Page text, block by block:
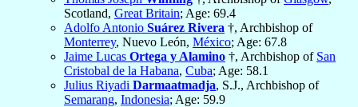
Scotland, Great Britain; Age: 69.4
Adolfo Antonio Suárez Rivera †, Archbishop of
Monterrey, Nuevo León, México; Age: 67.8
Jaime Lucas Ortega y Alamino †, Archbishop of San
Cristobal de la Habana, Cuba; Age: 58.1
Julius Riyadi Darmaatmadja, S.J., Archbishop of
Semarang, Indonesia; Age: 59.9